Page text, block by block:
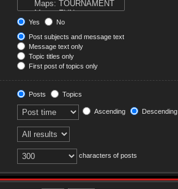
Yes
No
Post subjects and message text
Message text only
Topic titles only
First post of topics only
Posts
Topics
Ascending Descending
characters of posts